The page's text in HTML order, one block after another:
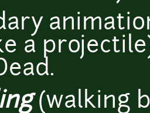
a
(walking